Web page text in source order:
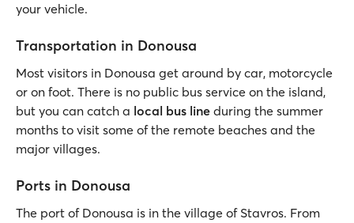
your vehicle.
Transportation in Donousa
Most visitors in Donousa get around by car, motorcycle
or on foot. There is no public bus service on the island,
but you can catch a local bus line during the summer
months to visit some of the remote beaches and the
major villages.
Ports in Donousa
The port of Donousa is in the village of Stavros. From